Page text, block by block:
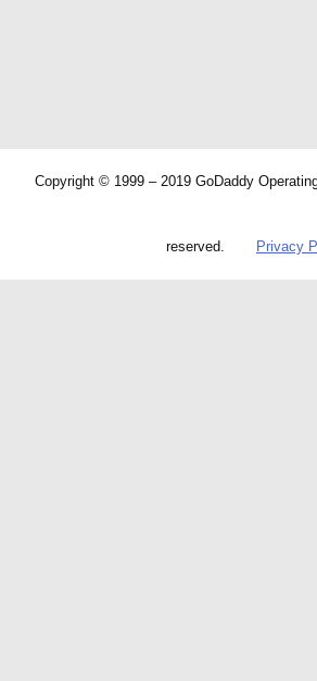
Copyright © 1999 – 2019 GoDaddy
reserved. Privacy